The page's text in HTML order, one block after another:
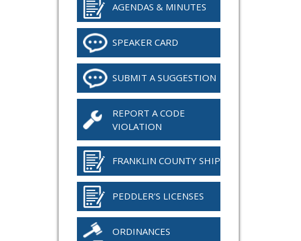
AGENDAS & MINUTES
SPEAKER CARD
SUBMIT A SUGGESTION
REPORT A CODE
VIOLATION
FRANKLIN COUNTY SHIP
PEDDLER'S LICENSES
ORDINANCES